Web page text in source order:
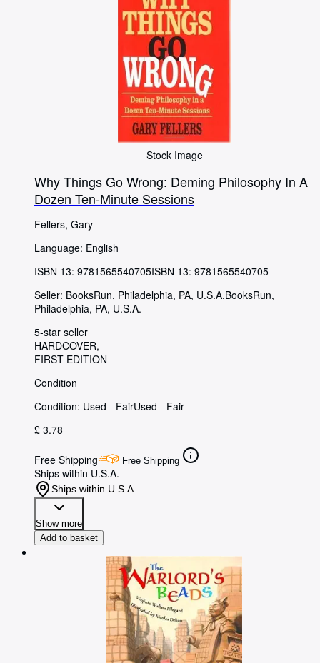
Stock Image
Why Things Go Wrong: Deming Philosophy In A
Dozen Ten-Minute Sessions
Fellers, Gary
Language: English
ISBN 13: 9781565540705ISBN 13: 9781565540705
Seller: BooksRun, Philadelphia, PA, U.S.A.BooksRun,
Philadelphia, PA, U.S.A.
5-star seller
HARDCOVER
FIRST EDITION
Condition
Condition: Used - FairUsed - Fair
£ 3.78
Free Shipping Free Shipping
Ships within U.S.A.
Ships within U.S.A.
Show more
Add to basket